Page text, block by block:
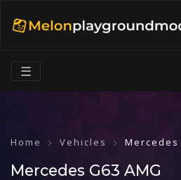
☰
Home Vehicles Mercedes
Mercedes G63 AMG